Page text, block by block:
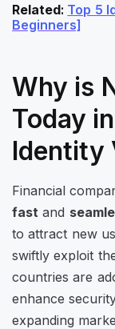
Related: Top 5
Beginners]
Why is
Today
Identity
Financial
fast and
to attract new
swiftly exploit
countries are
enhance
expanding